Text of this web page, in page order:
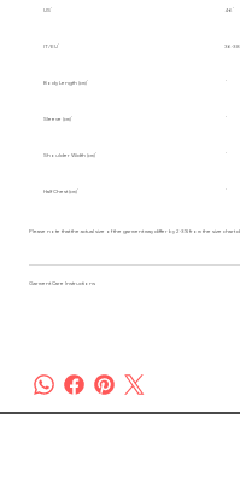
US 4-6
IT/EU 36-38
Body Length (cm)
Sleeve (cm)
Shoulder Width (cm)
Half Chest (cm)
Please note that the actual size of the garment may differ by 2-3% from the size
Garment Care Instructions